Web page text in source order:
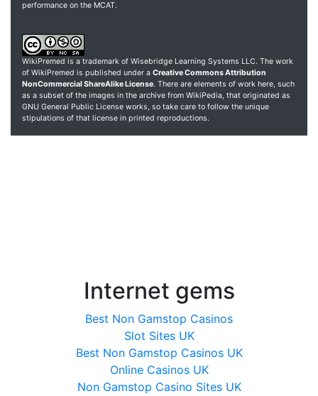
performance on the MCAT.
WikiPremed is a trademark of Wisebridge Learning Systems LLC. The work
of WikiPremed is published under a Creative Commons Attribution
NonCommercial ShareAlike License. There are elements of work here, such
as a subset of the images in the archive from WikiPedia, that originated as
GNU General Public License works, so take care to follow the unique
stipulations of that license in printed reproductions.
Internet gems
Best Non Gamstop Casinos
Slot Sites UK
Best Non Gamstop Casinos UK
Online Casinos UK
Non Gamstop Casino Sites UK